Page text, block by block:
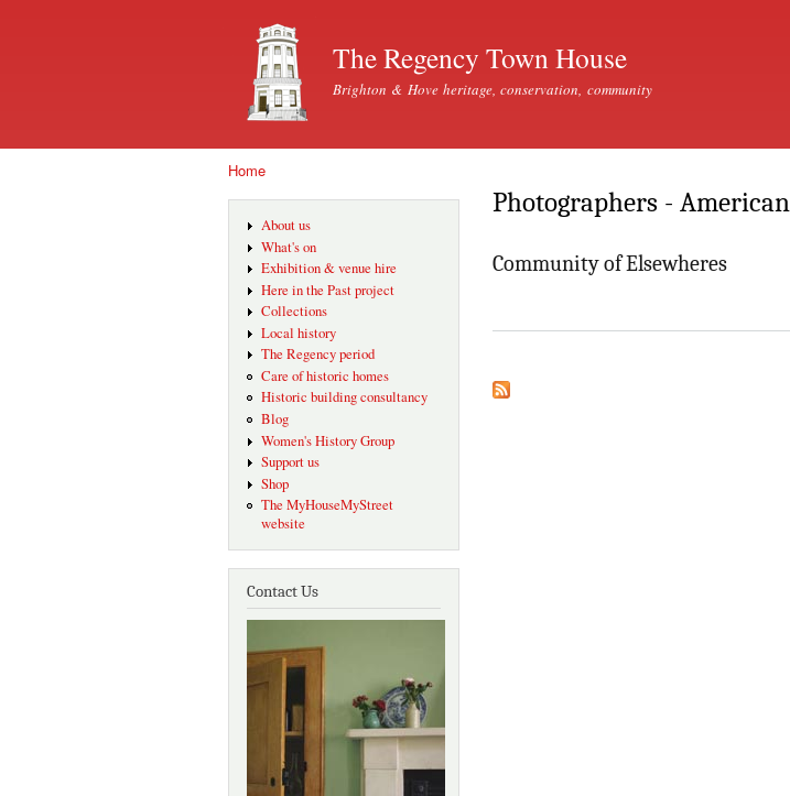
The Regency Town House
Brighton & Hove heritage, conservation, community
Home
About us
What's on
Exhibition & venue hire
Here in the Past project
Collections
Local history
The Regency period
Care of historic homes
Historic building consultancy
Blog
Women's History Group
Support us
Shop
The MyHouseMyStreet
website
Contact Us
Photographers - American
Community of Elsewheres